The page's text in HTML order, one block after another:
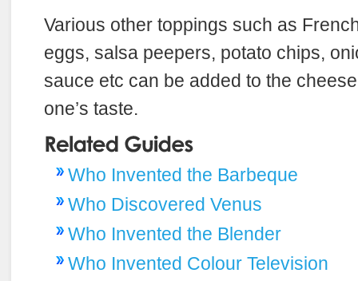
Various other toppings such as
eggs, salsa peepers, potato chips,
sauce etc can be added to the
one’s taste.
Who Invented the Barbeque
Who Discovered Venus
Who Invented the Blender
Who Invented Colour Television